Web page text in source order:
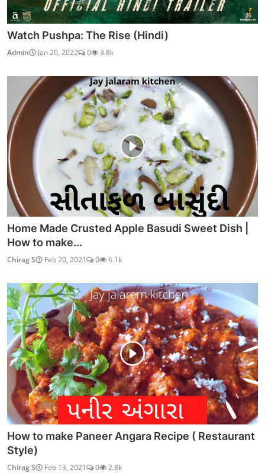
Watch Pushpa: The Rise (Hindi)
Admin Jan 20, 2022 0 3.8k
Home Made Crusted Apple Basudi Sweet Dish |
How to make...
Chirag S Feb 20, 2021 0 6.1k
How to make Paneer Angara Recipe ( Restaurant
Style)
Chirag S Feb 13, 2021 0 2.8k